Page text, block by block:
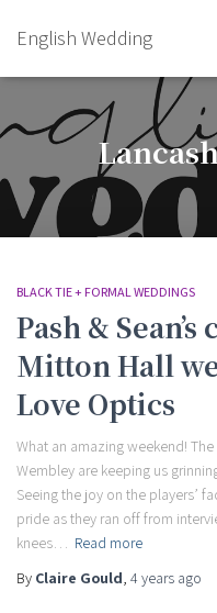
English Wedding
BLACK TIE + FORMAL WEDDINGS
Pash &
Mitton Hall
Love Optics
What an amazing weekend!
Wembley are keeping us
Seeing the joy on the players’
pride as they ran off from
knees… Read more
By Claire Gould, 4 years ago